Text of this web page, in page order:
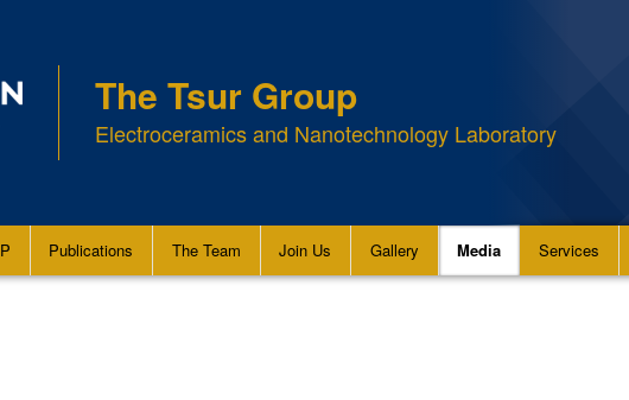
The Tsur Group
Electroceramics and Nanotechnology Laboratory
Publications The Team Join Us Gallery Media Services